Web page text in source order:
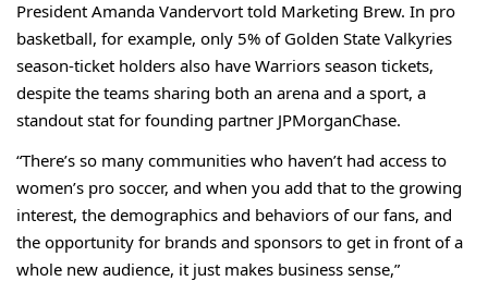
President Amanda Vandervort told Marketing Brew. In pro
basketball, for example, only 5% of Golden State Valkyries
season-ticket holders also have Warriors season tickets,
despite the teams sharing both an arena and a sport, a
standout stat for founding partner JPMorganChase.
“There’s so many communities who haven’t had access to
women’s pro soccer, and when you add that to the growing
interest, the demographics and behaviors of our fans, and
the opportunity for brands and sponsors to get in front of a
whole new audience, it just makes business sense,”